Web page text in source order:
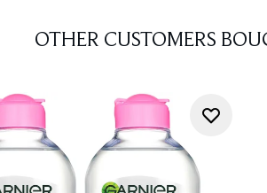
OTHER CUSTOMERS